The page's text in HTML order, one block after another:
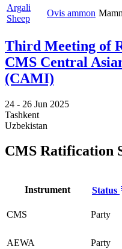
Argali
Sheep
Ovis ammon
Third Meeting of
CMS Central
(CAMI)
24 - 26 Jun 2025
Tashkent
Uzbekistan
CMS Ratification
Instrument Status
CMS Party
AEWA Party